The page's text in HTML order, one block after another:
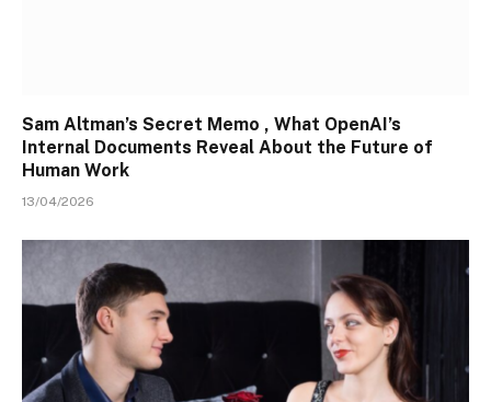
Sam Altman’s Secret Memo , What OpenAI’s
Internal Documents Reveal About the Future of
Human Work
13/04/2026